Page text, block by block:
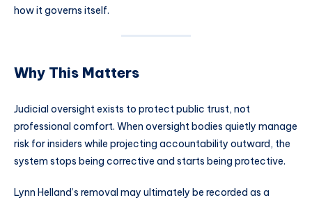
how it governs itself.
Why This Matters
Judicial oversight exists to protect public trust, not
professional comfort. When oversight bodies quietly manage
risk for insiders while projecting accountability outward, the
system stops being corrective and starts being protective.
Lynn Helland’s removal may ultimately be recorded as a